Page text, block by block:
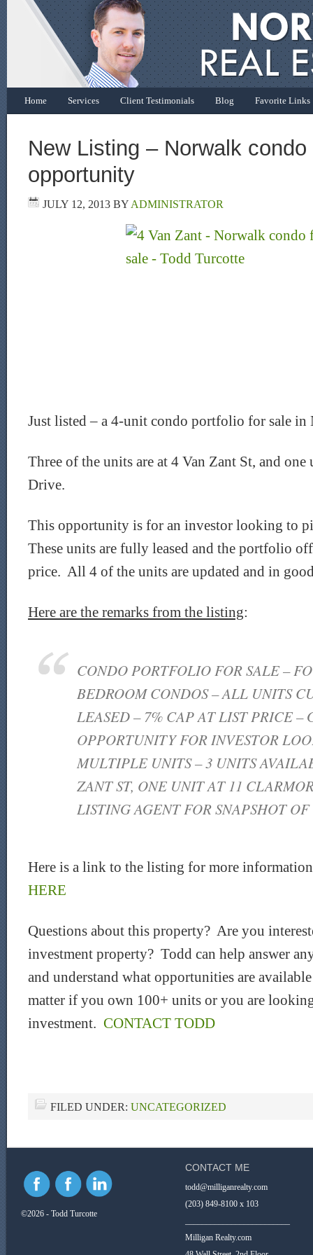
Home Services Client Testimonials Blog Favorite Links
New Listing – Norwalk
opportunity
JULY 12, 2013 BYADMINISTRATOR
Just listed – a 4-unit condo portfolio for sale
Three of the units are at 4 Van Zant St, and
Drive.
This opportunity is for an investor looking to
These units are fully leased and the portfolio
price. All 4 of the units are updated and in
Here are the remarks from the listing:
CONDO PORTFOLIO FOR SALE –
BEDROOM CONDOS – ALL UNITS
LEASED – 7% CAP AT LIST PRICE –
OPPORTUNITY FOR INVESTOR
MULTIPLE UNITS – 3 UNITS
ZANT ST, ONE UNIT AT 11
LISTING AGENT FOR SNAPSHOT
Here is a link to the listing for more
HERE
Questions about this property? Are you
investment property? Todd can help answer
and understand what opportunities are
matter if you own 100+ units or you are
investment. CONTACT TODD
FILED UNDER: UNCATEGORIZED
©2026 - Todd Turcotte
CONTACT ME
todd@milliganrealty.com
(203) 849-8100 x 103
Milligan Realty.com